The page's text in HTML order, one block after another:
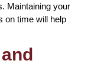
Maintaining your
on time will help